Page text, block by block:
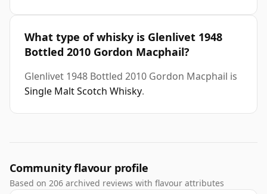
What type of whisky is Glenlivet 1948
Bottled 2010 Gordon Macphail?
Glenlivet 1948 Bottled 2010 Gordon Macphail is
Single Malt Scotch Whisky.
Community flavour profile
Based on 206 archived reviews with flavour attributes